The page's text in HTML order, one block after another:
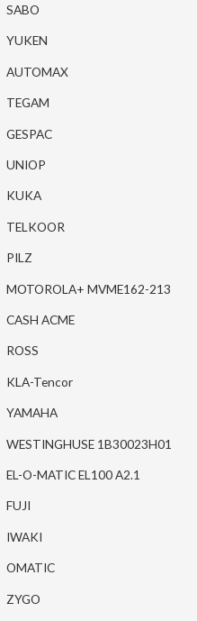
SABO
YUKEN
AUTOMAX
TEGAM
GESPAC
UNIOP
KUKA
TELKOOR
PILZ
MOTOROLA+ MVME162-213
CASH ACME
ROSS
KLA-Tencor
YAMAHA
WESTINGHUSE 1B30023H01
EL-O-MATIC EL100 A2.1
FUJI
IWAKI
OMATIC
ZYGO